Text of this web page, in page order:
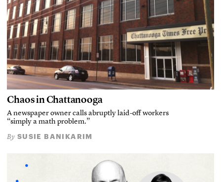
Chaos in Chattanooga
A newspaper owner calls abruptly laid-off workers
“simply a math problem.”
By SUSIE BANIKARIM